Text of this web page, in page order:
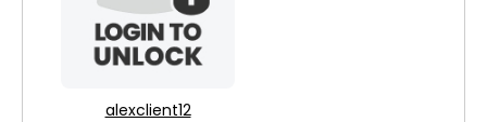
alexclient12